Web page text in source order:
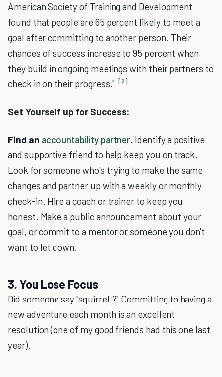
American Society of Training and Development
found that people are 65 percent likely to meet a
goal after committing to another person. Their
chances of success increase to 95 percent when
they build in ongoing meetings with their partners to
check in on their progress." [2]
Set Yourself up for Success:
Find an accountability partner. Identify a positive
and supportive friend to help keep you on track.
Look for someone who's trying to make the same
changes and partner up with a weekly or monthly
check-in. Hire a coach or trainer to keep you
honest. Make a public announcement about your
goal, or commit to a mentor or someone you don't
want to let down.
3. You Lose Focus
Did someone say "squirrel!?" Committing to having a
new adventure each month is an excellent
resolution (one of my good friends had this one last
year).